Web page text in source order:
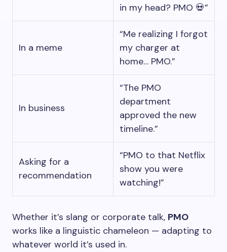
in my head? PMO 💀”
In a meme
“Me realizing I forgot
my charger at
home… PMO.”
In business
“The PMO
department
approved the new
timeline.”
Asking for a
recommendation
“PMO to that Netflix
show you were
watching!”
Whether it’s slang or corporate talk, PMO
works like a linguistic chameleon — adapting to
whatever world it’s used in.